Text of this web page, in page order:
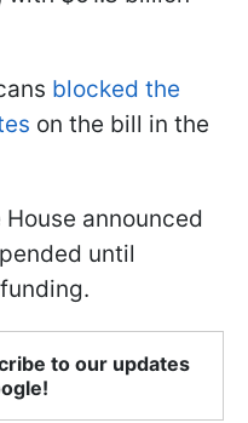
blocked the
on the bill in the
announced
until
to our updates